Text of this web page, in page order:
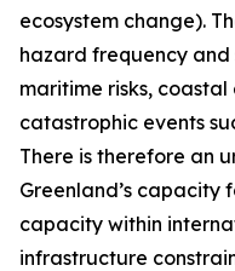
ecosystem change).
hazard frequency
maritime risks,
catastrophic events
There is therefore an
Greenland’s capacity
capacity within
infrastructure